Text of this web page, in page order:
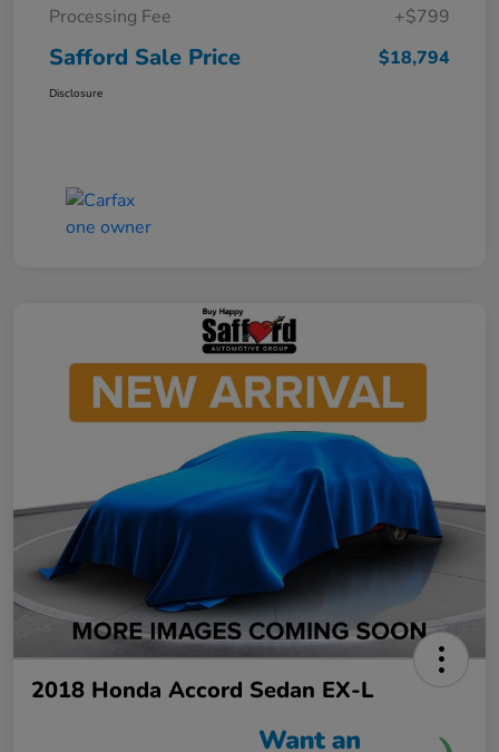
Processing Fee
+$799
Safford Sale Price $18,794
Disclosure
2018 Honda Accord Sedan EX-L